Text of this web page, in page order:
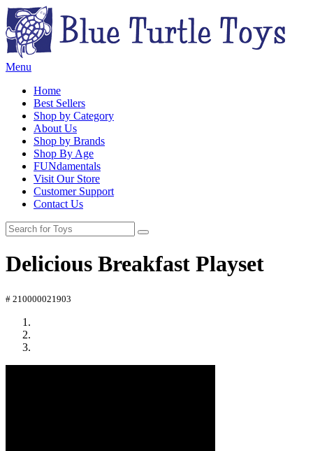
Menu
Home
Best Sellers
Shop by Category
About Us
Shop by Brands
Shop By Age
FUNdamentals
Visit Our Store
Customer Support
Contact Us
Delicious Breakfast Playset
# 210000021903